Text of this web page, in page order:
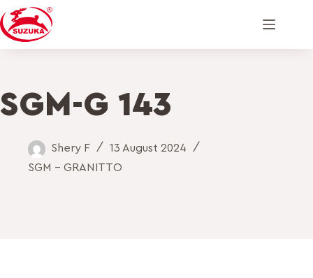
SGM-G 143
Shery F
13 August 2024
SGM - GRANITTO